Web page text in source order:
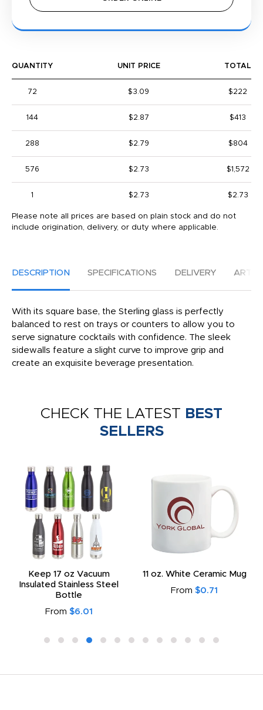
QUANTITY UNIT PRICE TOTAL
72 $3.09 $222
144 $2.87 $413
288 $2.79 $804
576 $2.73 $1,572
1 $2.73 $2.73
Please note all prices are based on plain stock and do not
include origination, delivery, or duty where applicable.
DESCRIPTION SPECIFICATIONS DELIVERY
With its square base, the Sterling glass is perfectly
balanced to rest on trays or counters to allow you to
serve signature cocktails with confidence. The sleek
sidewalls feature a slight curve to improve grip and
create an exquisite beverage presentation.
CHECK THE LATEST BEST
SELLERS
Keep 17 oz Vacuum
Insulated Stainless Steel
Bottle
From $6.01
11 oz. White Ceramic Mug
From $0.71